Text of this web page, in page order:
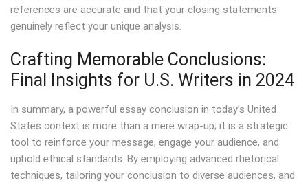
references are accurate and that your closing statements
genuinely reflect your unique analysis.
Crafting Memorable Conclusions:
Final Insights for U.S. Writers in 2024
In summary, a powerful essay conclusion in today’s United
States context is more than a mere wrap-up; it is a strategic
tool to reinforce your message, engage your audience, and
uphold ethical standards. By employing advanced rhetorical
techniques, tailoring your conclusion to diverse audiences, and